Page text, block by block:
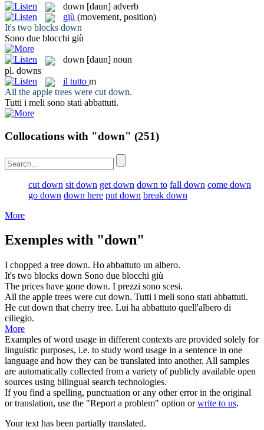
down [daun] adverb
giù (movement, position)
It's two blocks down
Sono due blocchi giù
down [daun] noun
pl. downs
il tutto m
All the apple trees were cut down.
Tutti i meli sono stati abbattuti.
Collocations with "down" (251)
cut down sit down get down down to fall down come down
go down down here put down break down
More
Exemples with "down"
I chopped a tree down. Ho abbattuto un albero.
It's two blocks down Sono due blocchi giù
The prices have gone down. I prezzi sono scesi.
All the apple trees were cut down. Tutti i meli sono stati abbattuti.
He cut down that cherry tree. Lui ha abbattuto quell'albero di
ciliegio.
More
Examples of word usage in different contexts are provided solely for
linguistic purposes, i.e. to study word usage in a sentence in one
language and how they can be translated into another. All samples
are automatically collected from a variety of publicly available open
sources using bilingual search technologies.
If you find a spelling, punctuation or any other error in the original
or translation, use the "Report a problem" option orwrite to us.
Your text has been partially translated.